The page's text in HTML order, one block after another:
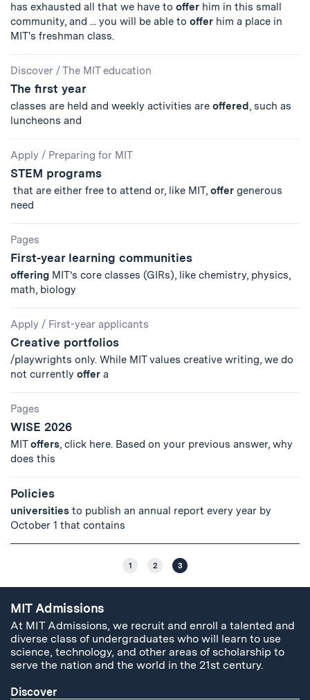
has exhausted all that we have to offer him in this small
community, and ... you will be able to offer him a place in
MIT's freshman class.
Discover /The MIT education
The first year
classes are held and weekly activities are offered, such as
luncheons and
Apply / Preparing for MIT
STEM programs
that are either free to attend or, like MIT, offer generous
need
Pages
First-year learning communities
offering MIT’s core classes (GIRs), like chemistry, physics,
math, biology
Apply / First-year applicants
Creative portfolios
/playwrights only. While MIT values creative writing, we do
not currently offer a
Pages
WISE 2026
MIToffers, click here. Based on your previous answer, why
does this
Policies
universities to publish an annual report every year by
October 1 that contains
1 2 3
MIT Admissions
At MIT Admissions, we recruit and enroll a talented and
diverse class of undergraduates who will learn to use
science, technology, and other areas of scholarship to
serve the nation and the world in the 21st century.
Discover